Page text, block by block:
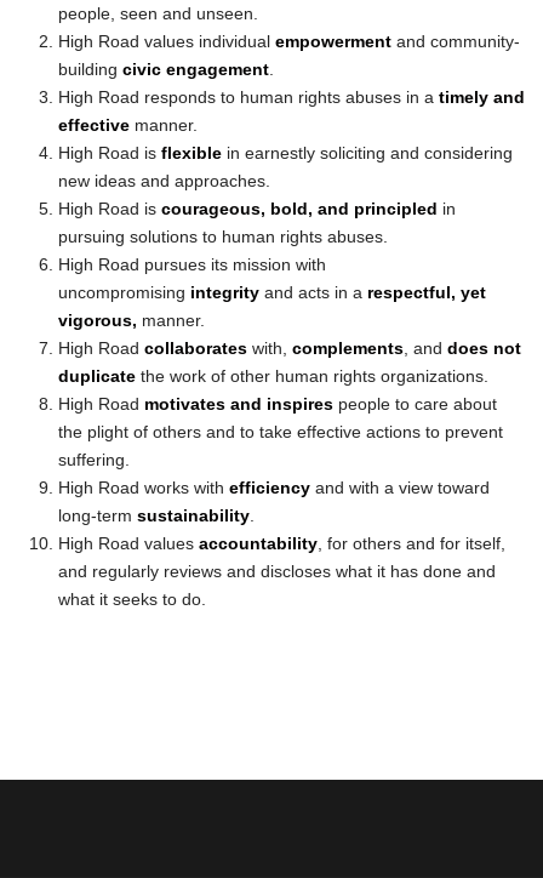
people, seen and unseen.
High Road values individual empowerment and community-
building civic engagement.
High Road responds to human rights abuses in a timely and
effectivemanner.
High Road is flexible in earnestly soliciting and considering
new ideas and approaches.
High Road is courageous, bold, and principled in
pursuing solutions to human rights abuses.
High Road pursues its mission with
uncompromising integrity and acts in a respectful, yet
vigorous, manner.
High Road collaborates with, complements, and does not
duplicatethe work of other human rights organizations.
High Road motivates and inspirespeople to care about
the plight of others and to take effective actions to prevent
suffering.
High Road works with efficiency and with a view toward
long-term sustainability.
High Road values accountability, for others and for itself,
and regularly reviews and discloses what it has done and
what it seeks to do.